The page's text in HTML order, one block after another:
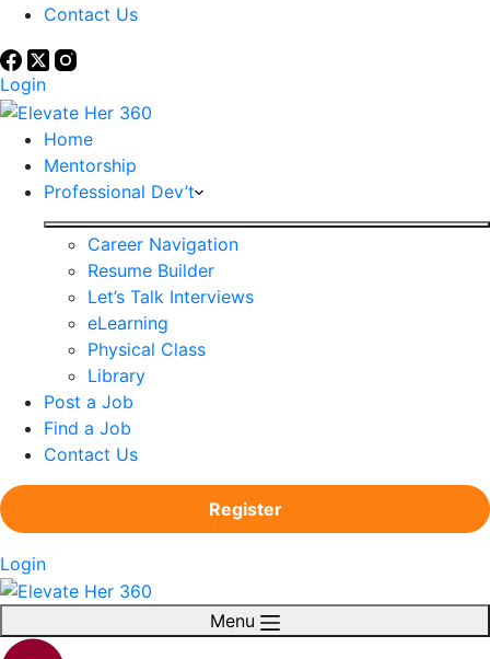
Contact Us
Login
Home
Mentorship
Professional Dev’t
Career Navigation
Resume Builder
Let’s Talk Interviews
eLearning
Physical Class
Library
Post a Job
Find a Job
Contact Us
Register
Login
Menu